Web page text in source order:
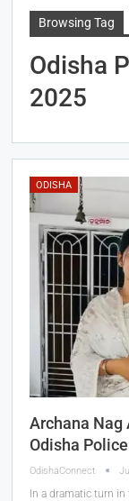
Browsing Tag
Odisha
2025
ODISHA
Archana Nag
Odisha
OdishaConnect
In a dramatic turn